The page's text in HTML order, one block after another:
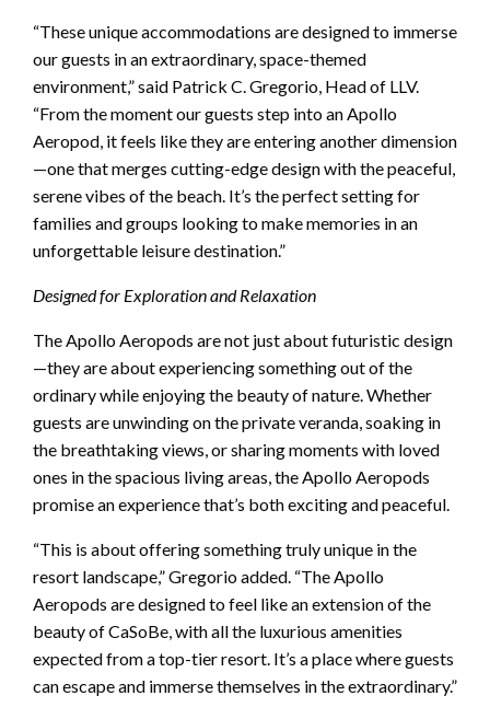
“These unique accommodations are designed to immerse
our guests in an extraordinary, space-themed
environment,” said Patrick C. Gregorio, Head of LLV.
“From the moment our guests step into an Apollo
Aeropod, it feels like they are entering another dimension
—one that merges cutting-edge design with the peaceful,
serene vibes of the beach. It’s the perfect setting for
families and groups looking to make memories in an
unforgettable leisure destination.”
Designed for Exploration and Relaxation
The Apollo Aeropods are not just about futuristic design
—they are about experiencing something out of the
ordinary while enjoying the beauty of nature. Whether
guests are unwinding on the private veranda, soaking in
the breathtaking views, or sharing moments with loved
ones in the spacious living areas, the Apollo Aeropods
promise an experience that’s both exciting and peaceful.
“This is about offering something truly unique in the
resort landscape,” Gregorio added. “The Apollo
Aeropods are designed to feel like an extension of the
beauty of CaSoBe, with all the luxurious amenities
expected from a top-tier resort. It’s a place where guests
can escape and immerse themselves in the extraordinary.”